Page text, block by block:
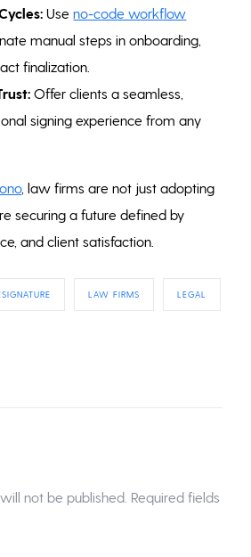
Useno-code workflow
manual steps in onboarding,
finalization.
Offer clients a seamless,
signing experience from any
, law firms are not just adopting
securing a future defined by
and client satisfaction.
LAW FIRMS LEGAL
not be published. Required fields